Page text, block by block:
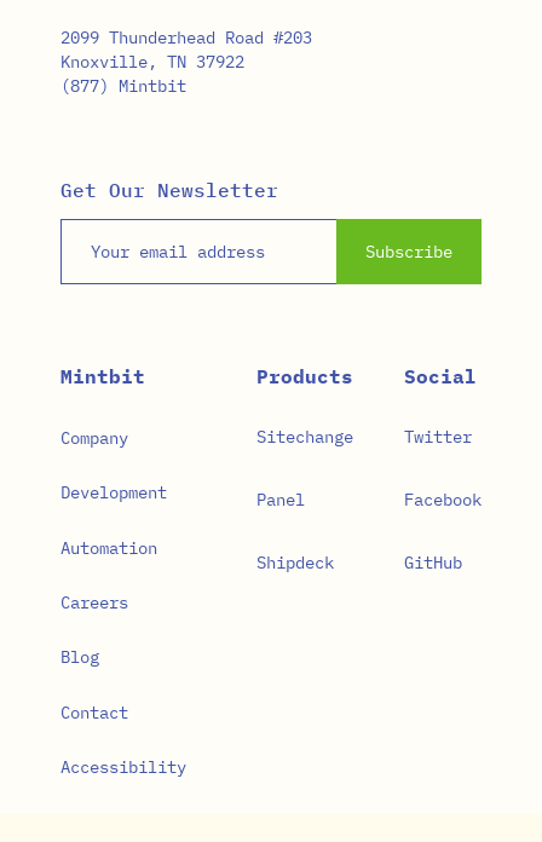
2099 Thunderhead Road #203
Knoxville, TN 37922
(877) Mintbit
Get Our Newsletter
Subscribe
Mintbit
Company
Development
Automation
Careers
Blog
Contact
Accessibility
Products
Sitechange
Panel
Shipdeck
Social
Twitter
Facebook
GitHub